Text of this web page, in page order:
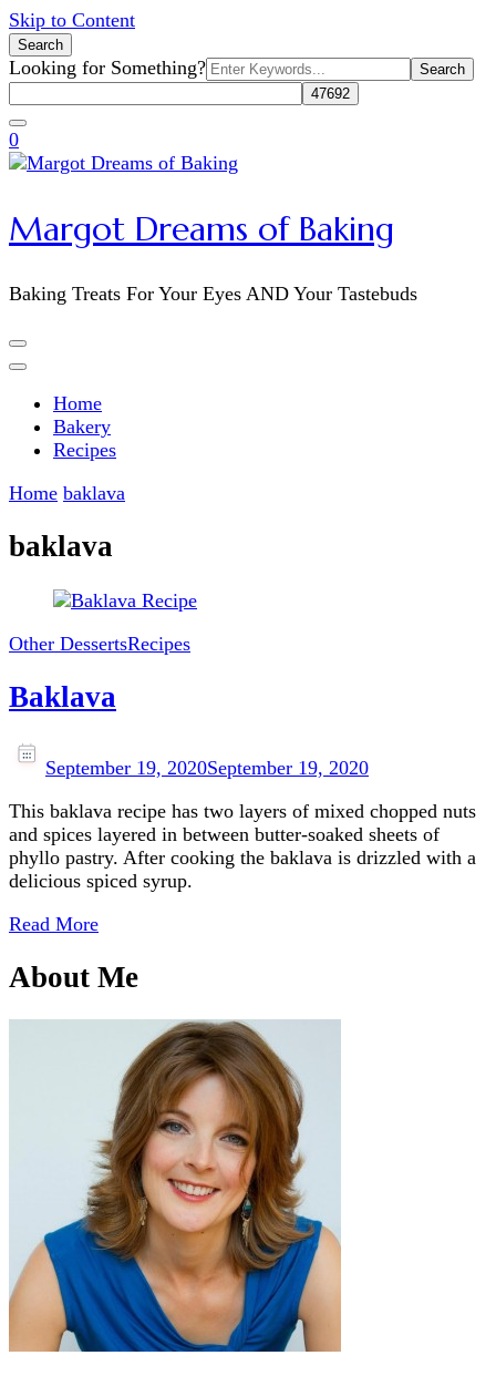
Skip to Content
Search
Search
for:
Looking for Something?
0
Margot Dreams of Baking
Baking Treats For Your Eyes AND Your Tastebuds
Home
Bakery
Recipes
Home baklava
baklava
Other DessertsRecipes
Baklava
September 19, 2020September 19, 2020
This baklava recipe has two layers of mixed chopped nuts
and spices layered in between butter-soaked sheets of
phyllo pastry. After cooking the baklava is drizzled with a
delicious spiced syrup.
Read More
About Me